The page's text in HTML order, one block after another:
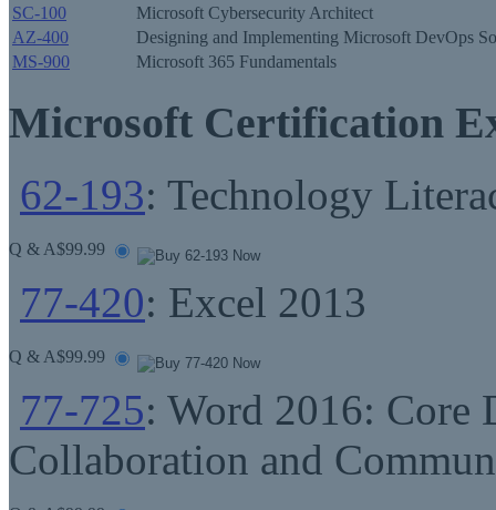
SC-100
Microsoft Cybersecurity Architect
AZ-400
Designing and Implementing Microsoft DevOps
MS-900
Microsoft 365 Fundamentals
Microsoft Certification
62-193: Technology
Q & A$99.99
77-420: Excel 2013
Q & A$99.99
77-725: Word 2016: Core
Collaboration and